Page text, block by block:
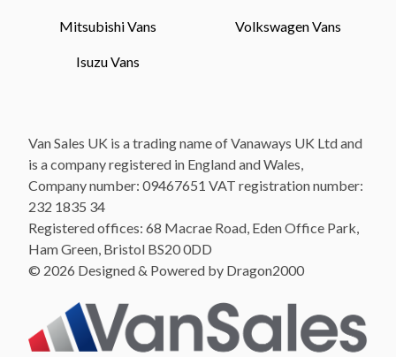
Mitsubishi Vans
Isuzu Vans
Volkswagen Vans
Van Sales UK is a trading name of Vanaways UK Ltd and
is a company registered in England and Wales,
Company number: 09467651 VAT registration number:
232 1835 34
Registered offices: 68 Macrae Road, Eden Office Park,
Ham Green, Bristol BS20 0DD
© 2026 Designed & Powered by Dragon2000